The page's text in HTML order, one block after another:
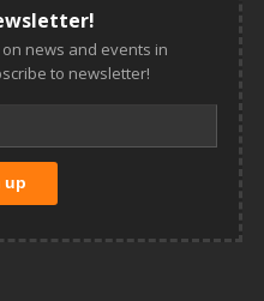
news and events in
to newsletter!